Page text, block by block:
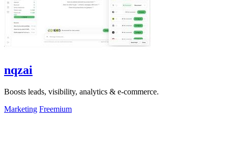
nqzai
Boosts leads, visibility, analytics & e-commerce.
Marketing Freemium